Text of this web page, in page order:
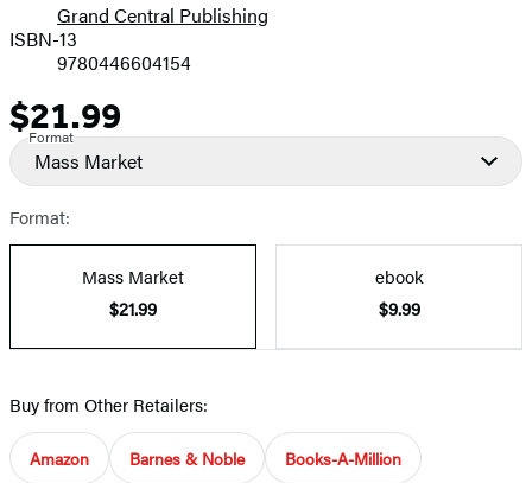
Grand Central Publishing
ISBN-13
9780446604154
Price
$21.99
Format
Mass Market
Format:
Mass Market
$21.99
ebook
$9.99
Buy from Other Retailers:
Amazon Barnes & Noble Books-A-Million